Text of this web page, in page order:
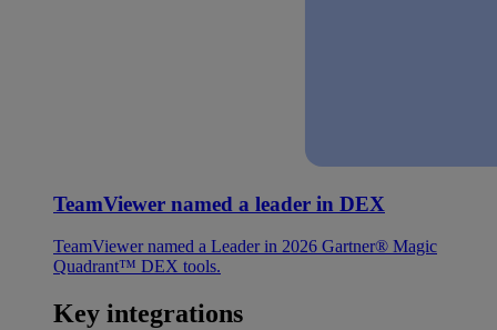
TeamViewer named a leader in DEX
TeamViewer named a Leader in 2026 Gartner® Magic
Quadrant™ DEX tools.
Key integrations